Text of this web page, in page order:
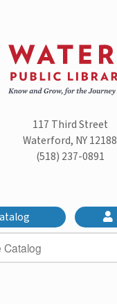
117 Third Street
Waterford, NY 12188
(518) 237-0891